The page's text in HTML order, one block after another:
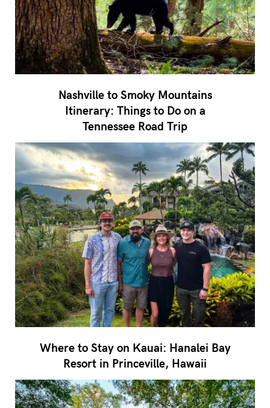
Nashville to Smoky Mountains
Itinerary: Things to Do on a
Tennessee Road Trip
Where to Stay on Kauai: Hanalei Bay
Resort in Princeville, Hawaii